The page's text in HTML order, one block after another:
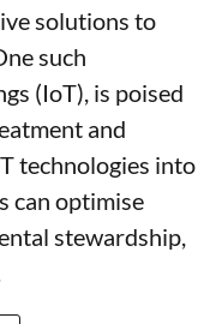
solutions to
such
(IoT), is poised
and
technologies into
can optimise
stewardship,